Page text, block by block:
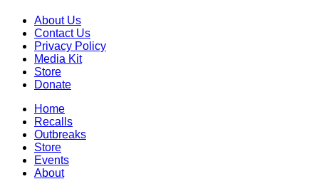
About Us
Contact Us
Privacy Policy
Media Kit
Store
Donate
Home
Recalls
Outbreaks
Store
Events
About